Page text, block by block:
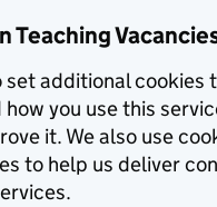
Teaching
set additional cookies
you use this
it. We also use
to help us deliver